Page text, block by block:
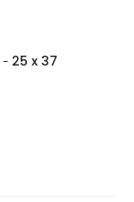
- 25 x 37